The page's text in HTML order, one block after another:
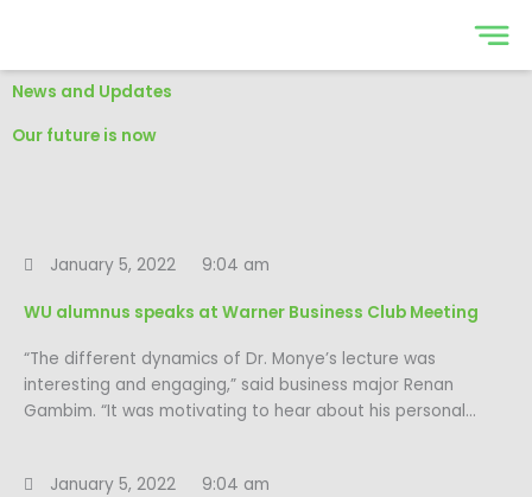
News and Updates
Our future is now
January 5, 2022 9:04 am
WU alumnus speaks at Warner Business Club Meeting
“The different dynamics of Dr. Monye’s lecture was
interesting and engaging,” said business major Renan
Gambim. “It was motivating to hear about his personal…
January 5, 2022 9:04 am